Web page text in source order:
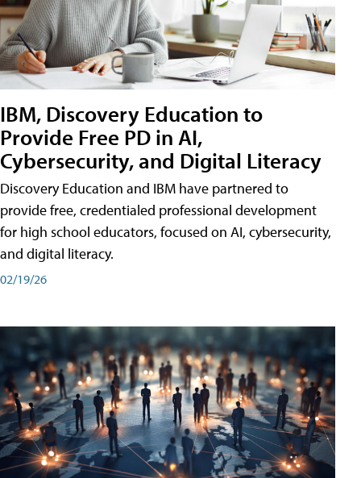
IBM, Discovery Education to
Provide Free PD in AI,
Cybersecurity, and Digital Literacy
Discovery Education and IBM have partnered to
provide free, credentialed professional development
for high school educators, focused on AI, cybersecurity,
and digital literacy.
02/19/26